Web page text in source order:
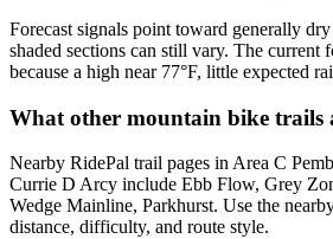
Forecast signals point toward generally
shaded sections can still vary. The current
because a high near 77°F, little expected
What other mountain bike trails
Nearby RidePal trail pages in Area C
Currie D Arcy include Ebb Flow, Grey
Wedge Mainline, Parkhurst. Use the
distance, difficulty, and route style.